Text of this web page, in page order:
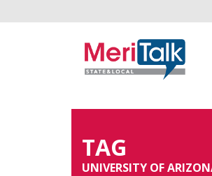
TAG
UNIVERSITY OF